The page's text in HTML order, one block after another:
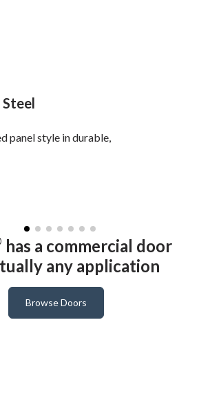
panel style in durable,
has a commercial door
any application
Browse Doors